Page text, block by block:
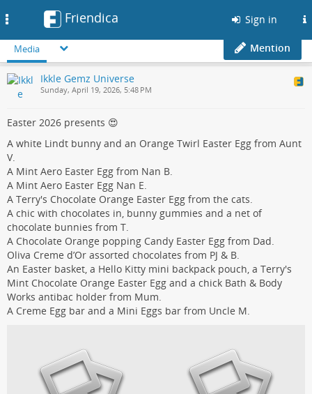
Friendica Sign in
Media Mention
Ikkle Gemz Universe
Sunday, April 19, 2026, 5:48 PM
Easter 2026 presents 😍
A white Lindt bunny and an Orange Twirl Easter Egg from Aunt
V.
A Mint Aero Easter Egg from Nan B.
A Mint Aero Easter Egg Nan E.
A Terry's Chocolate Orange Easter Egg from the cats.
A chic with chocolates in, bunny gummies and a net of
chocolate bunnies from T.
A Chocolate Orange popping Candy Easter Egg from Dad.
Oliva Creme d’Or assorted chocolates from PJ & B.
An Easter basket, a Hello Kitty mini backpack pouch, a Terry's
Mint Chocolate Orange Easter Egg and a chick Bath & Body
Works antibac holder from Mum.
A Creme Egg bar and a Mini Eggs bar from Uncle M.